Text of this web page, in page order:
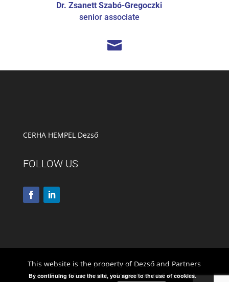
Dr. Zsanett Szabó-Gregoczki
senior associate

CERHA HEMPEL Dezső
FOLLOW US
This website is the property of Dezső and Partners
Law Firm. All relevant information and relevant
By continuing to use the site, you agree to the use of cookies.